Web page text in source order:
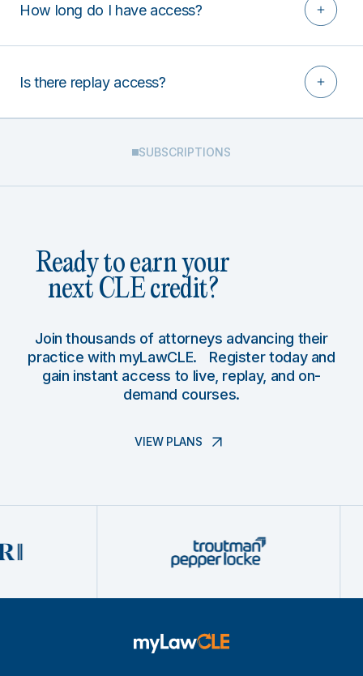
How long do I have access?
Is there replay access?
SUBSCRIPTIONS
Ready to earn your
next CLE credit?
Join thousands of attorneys advancing their
practice with myLawCLE. Register today and
gain instant access to live, replay, and on-
demand courses.
VIEW PLANS